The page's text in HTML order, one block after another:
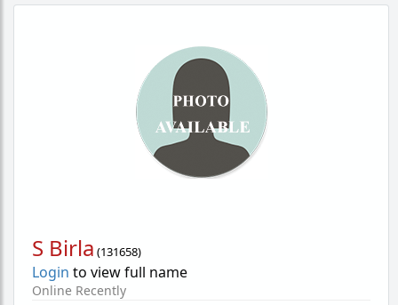
S Birla (131658)
Login to view full name
Online Recently